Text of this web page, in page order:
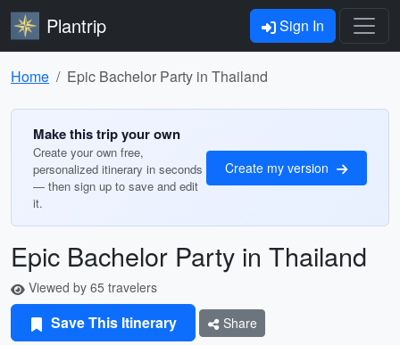
Plantrip Sign In
Home Epic Bachelor Party in Thailand
Make this trip your own
Create your own free,
personalized itinerary in seconds
— then sign up to save and edit
it.
Create my version
Epic Bachelor Party in Thailand
Viewed by 65 travelers
Save This Itinerary Share